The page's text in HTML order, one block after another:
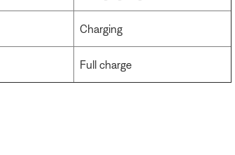
Charging
Full charge